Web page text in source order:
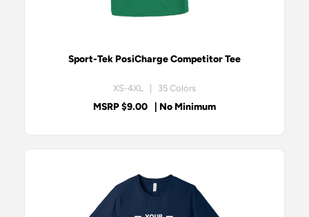
Sport-Tek PosiCharge Competitor Tee
XS-4XL | 35 Colors
MSRP $9.00 | No Minimum